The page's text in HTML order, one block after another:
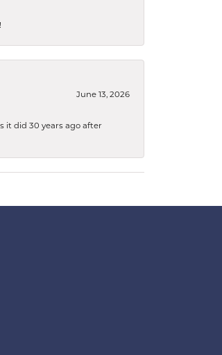
June 13, 2026
it did 30 years ago after